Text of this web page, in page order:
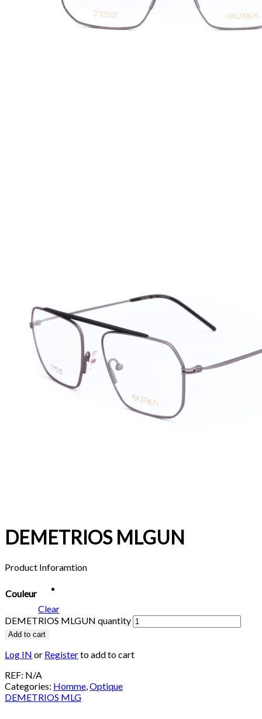
DEMETRIOS MLGUN
Product Inforamtion
Couleur
Clear
DEMETRIOS MLGUN quantity
Add to cart
Log IN or Registerto add to cart
REF: N/A
Categories: Homme,Optique
DEMETRIOS MLG